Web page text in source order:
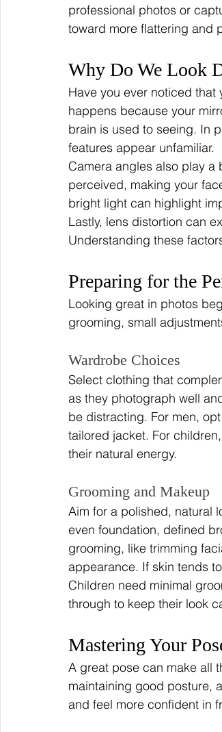
professional photos or
toward more flattering and
Why Do We Look
Have you ever noticed
happens because your
brain is used to seeing. In
features appear unfamiliar.
Camera angles also play a
perceived, making your
bright light can highlight
Lastly, lens distortion can
Understanding these
Preparing for the
Looking great in photos
grooming, small
Wardrobe Choices
Select clothing that
as they photograph well
be distracting. For men,
tailored jacket. For
their natural energy.
Grooming and Makeup
Aim for a polished, natural
even foundation, defined
grooming, like trimming
appearance. If skin tends
Children need minimal
through to keep their look
Mastering Your
A great pose can make all
maintaining good posture,
and feel more confident in